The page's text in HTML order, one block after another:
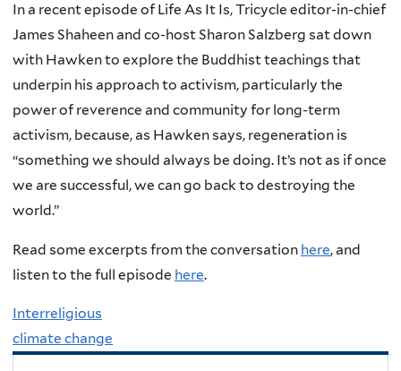
In a recent episode of Life As It Is, Tricycle editor-in-chief
James Shaheen and co-host Sharon Salzberg sat down
with Hawken to explore the Buddhist teachings that
underpin his approach to activism, particularly the
power of reverence and community for long-term
activism, because, as Hawken says, regeneration is
“something we should always be doing. It’s not as if once
we are successful, we can go back to destroying the
world.”
Read some excerpts from the conversation here, and
listen to the full episode here.
Interreligious
climate change